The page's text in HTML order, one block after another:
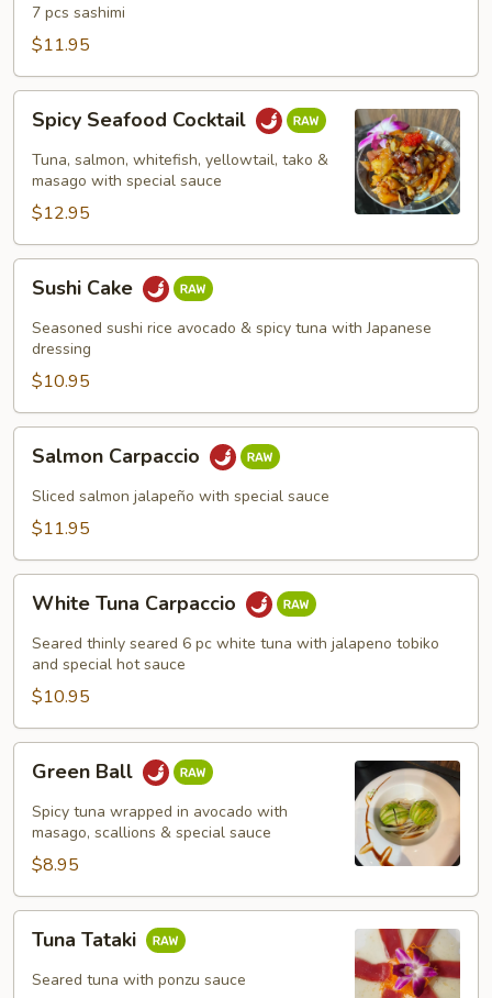
7 pcs sashimi
$11.95
Spicy
Seafood
Cocktail
Spicy Seafood Cocktail
Tuna, salmon, whitefish, yellowtail, tako &
masago with special sauce
$12.95
Sushi
Cake
Sushi Cake
Seasoned sushi rice avocado & spicy tuna with Japanese
dressing
$10.95
Salmon
Carpaccio
Salmon Carpaccio
Sliced salmon jalapeño with special sauce
$11.95
White
Tuna
Carpaccio
White Tuna Carpaccio
Seared thinly seared 6 pc white tuna with jalapeno tobiko
and special hot sauce
$10.95
Green
BallGreen Ball
Spicy tuna wrapped in avocado with
masago, scallions & special sauce
$8.95
Tuna
Tataki
Tuna Tataki
Seared tuna with ponzu sauce